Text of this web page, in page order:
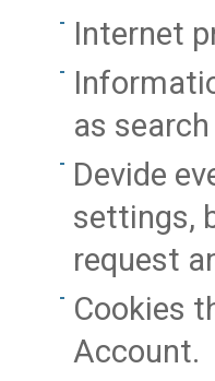
Internet
as
Devide
settings,
request
Cookies
Account.